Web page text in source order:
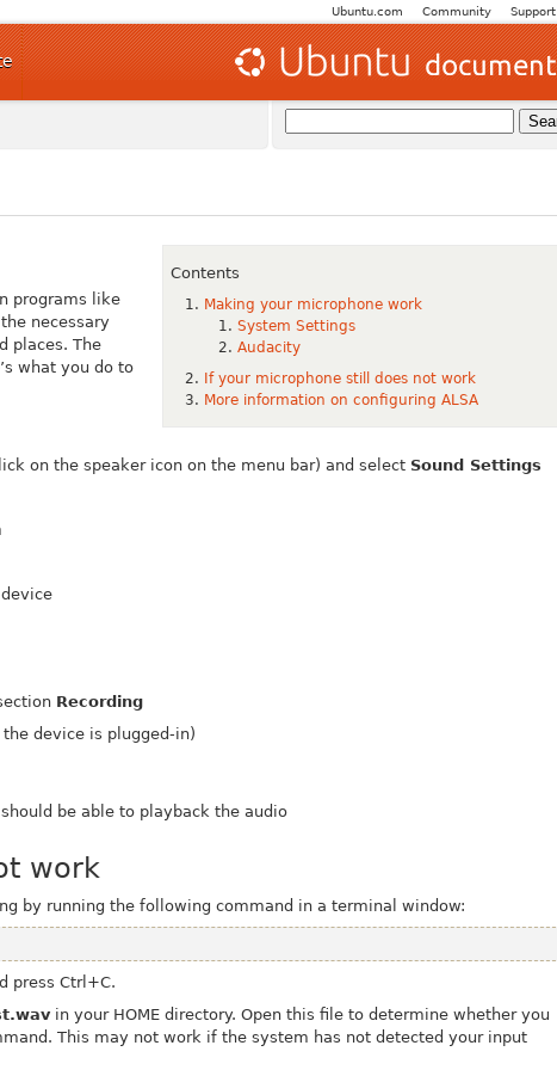
Support
Community
Ubuntu.com
Contents
Making your microphone work
System Settings
Audacity
If your microphone still does not work
More information on configuring ALSA
programs like
necessary
places. The
what you do to
on the speaker icon on the menu bar) and select Sound Settings
Recording
device is plugged-in)
be able to playback the audio
work
by running the following command in a terminal window:
press Ctrl+C.
in your HOME directory. Open this file to determine whether you
This may not work if the system has not detected your input